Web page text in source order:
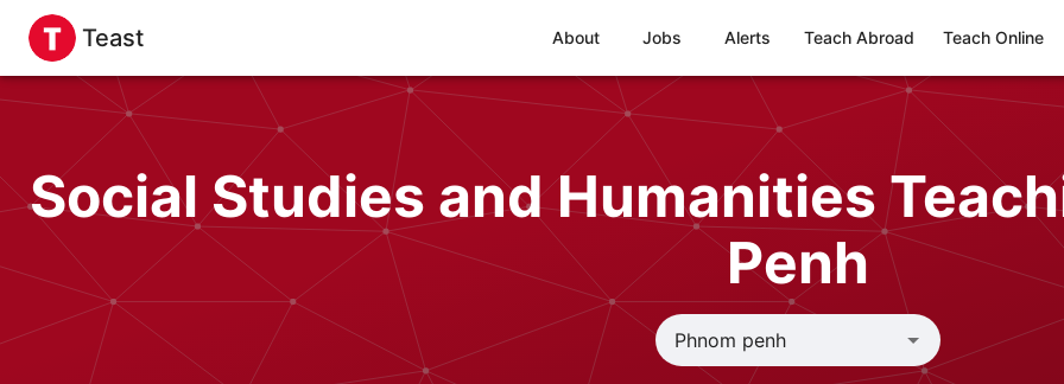
Teast About Jobs Alerts Teach Abroad Teach Online
Social Studies and Humanities
Penh